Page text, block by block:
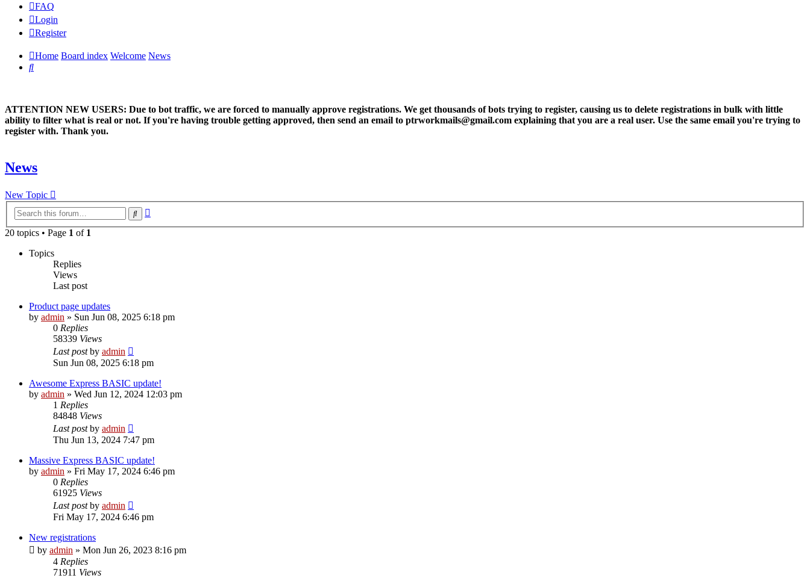
FAQ
Login
Register
Home Board index Welcome News
Search
ATTENTION NEW USERS: Due to bot traffic, we are forced to manually approve registrations. We get thousands of bots trying to register, causing us to delete registrations in bulk with little
ability to filter what is real or not. If you're having trouble getting approved, then send an email to ptrworkmails@gmail.com explaining that you are a real user. Use the same email you're trying to
register with. Thank you.
News
New Topic
Search
20 topics • Page 1 of 1
Topics
Replies
Views
Last post
Product page updates
by admin » Sun Jun 08, 2025 6:18 pm
0 Replies
58339 Views
Last postby admin
Sun Jun 08, 2025 6:18 pm
Awesome Express BASIC update!
by admin » Wed Jun 12, 2024 12:03 pm
1 Replies
84848 Views
Last postby admin
Thu Jun 13, 2024 7:47 pm
Massive Express BASIC update!
by admin » Fri May 17, 2024 6:46 pm
0 Replies
61925 Views
Last postby admin
Fri May 17, 2024 6:46 pm
New registrations
by admin » Mon Jun 26, 2023 8:16 pm
4 Replies
71911 Views